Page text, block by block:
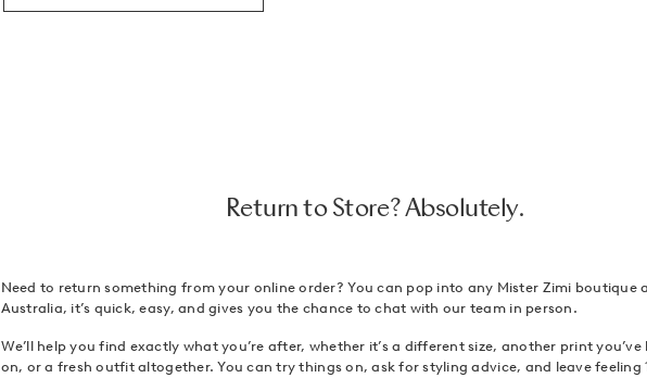
Return to Store? Absolutely.
Need to return something from your online order? You can pop into any Mister Zimi boutique
Australia, it’s quick, easy, and gives you the chance to chat with our team in person.
We’ll help you find exactly what you’re after, whether it’s a different size, another print you’ve
on, or a fresh outfit altogether. You can try things on, ask for styling advice, and leave feeling